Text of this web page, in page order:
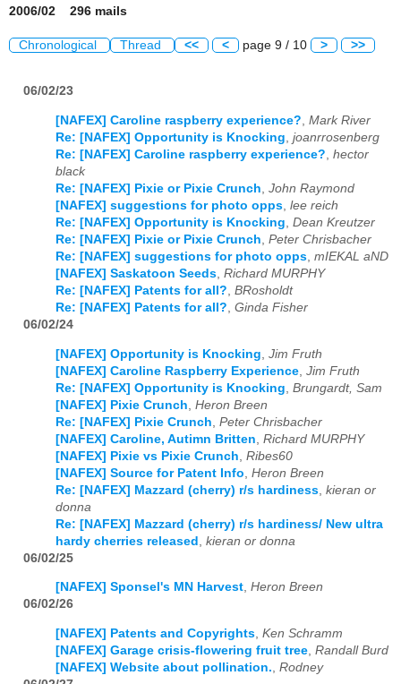
2006/02 296 mails
Chronological Thread << < page 9 / 10 > >>
06/02/23
[NAFEX] Caroline raspberry experience? Mark River
Re: [NAFEX] Opportunity is Knocking joanrrosenberg
Re: [NAFEX] Caroline raspberry experience? hector
black
Re: [NAFEX] Pixie or Pixie Crunch John Raymond
[NAFEX] suggestions for photo opps lee reich
Re: [NAFEX] Opportunity is Knocking Dean Kreutzer
Re: [NAFEX] Pixie or Pixie Crunch Peter Chrisbacher
Re: [NAFEX] suggestions for photo opps mIEKAL aND
[NAFEX] Saskatoon Seeds Richard MURPHY
Re: [NAFEX] Patents for all? BRosholdt
Re: [NAFEX] Patents for all? Ginda Fisher
06/02/24
[NAFEX] Opportunity is Knocking Jim Fruth
[NAFEX] Caroline Raspberry Experience Jim Fruth
Re: [NAFEX] Opportunity is Knocking Brungardt, Sam
[NAFEX] Pixie Crunch Heron Breen
Re: [NAFEX] Pixie Crunch Peter Chrisbacher
[NAFEX] Caroline, Autimn Britten Richard MURPHY
[NAFEX] Pixie vs Pixie Crunch Ribes60
[NAFEX] Source for Patent Info Heron Breen
Re: [NAFEX] Mazzard (cherry) r/s hardiness kieran or
donna
Re: [NAFEX] Mazzard (cherry) r/s hardiness/ New ultra
hardy cherries released kieran or donna
06/02/25
[NAFEX] Sponsel's MN Harvest, Heron Breen
06/02/26
[NAFEX] Patents and Copyrights Ken Schramm
[NAFEX] Garage crisis-flowering fruit tree Randall Burd
[NAFEX] Website about pollination. Rodney